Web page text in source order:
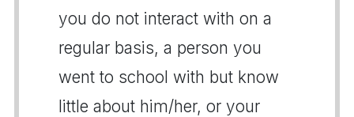
you do not interact with on a
regular basis, a person you
went to school with but know
little about him/her, or your